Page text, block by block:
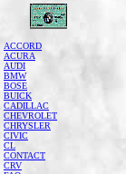
ACCORD
ACURA
AUDI
BMW
BOSE
BUICK
CADILLAC
CHEVROLET
CHRYSLER
CIVIC
CL
CONTACT
CRV